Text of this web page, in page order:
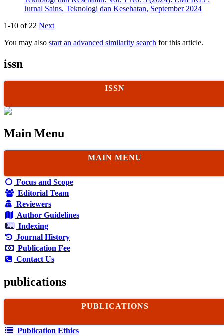
Jurnal Sains, Teknologi dan Kesehatan, September 2024
1-10 of 22 Next
You may also start an advanced similarity search for this article.
issn
ISSN
Main Menu
MAIN MENU
Focus and Scope
Editorial Team
Reviewers
Author Guidelines
Indexing
Journal History
Publication Fee
Contact Us
publications
PUBLICATIONS
Publication Ethics